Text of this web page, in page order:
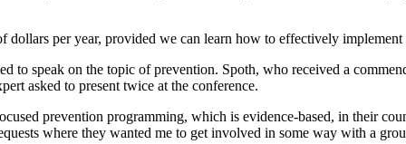
per year, provided we can learn how to effectively
to speak on the topic of prevention. Spoth, who received a
asked to present twice at the conference.
prevention programming, which is evidence-based, in their
where they wanted me to get involved in some way with a